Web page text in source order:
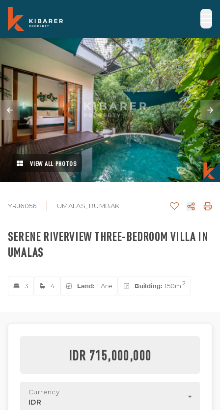
VIEW ALL PHOTOS
YRJ6056 UMALAS, BUMBAK
SERENE RIVERVIEW THREE-BEDROOM VILLA IN
UMALAS
3 4 Land: 1 Are Building: 150m 2
IDR 715,000,000
Currency
IDR